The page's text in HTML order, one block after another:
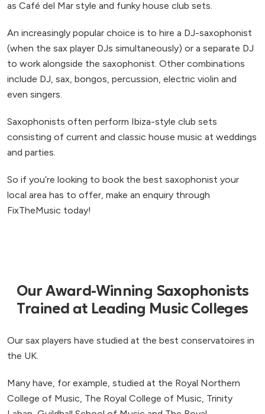
as Café del Mar style and funky house club sets.
An increasingly popular choice is to hire a DJ-saxophonist
(when the sax player DJs simultaneously) or a separate DJ
to work alongside the saxophonist. Other combinations
include DJ, sax, bongos, percussion, electric violin and
even singers.
Saxophonists often perform Ibiza-style club sets
consisting of current and classic house music at weddings
and parties.
So if you’re looking to book the best saxophonist your
local area has to offer, make an enquiry through
FixTheMusic today!
Our Award-Winning Saxophonists
Trained at Leading Music Colleges
Our sax players have studied at the best conservatoires in
the UK.
Many have, for example, studied at the Royal Northern
College of Music, The Royal College of Music, Trinity